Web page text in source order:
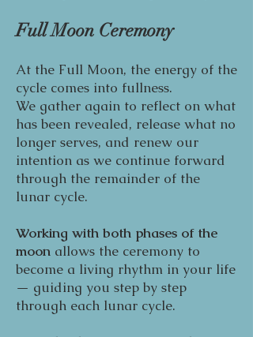
Full Moon Ceremony
At the Full Moon, the energy of the
cycle comes into fullness.
We gather again to reflect on what
has been revealed, release what no
longer serves, and renew our
intention as we continue forward
through the remainder of the
lunar cycle.
Working with both phases of the
moon allows the ceremony to
become a living rhythm in your life
— guiding you step by step
through each lunar cycle.